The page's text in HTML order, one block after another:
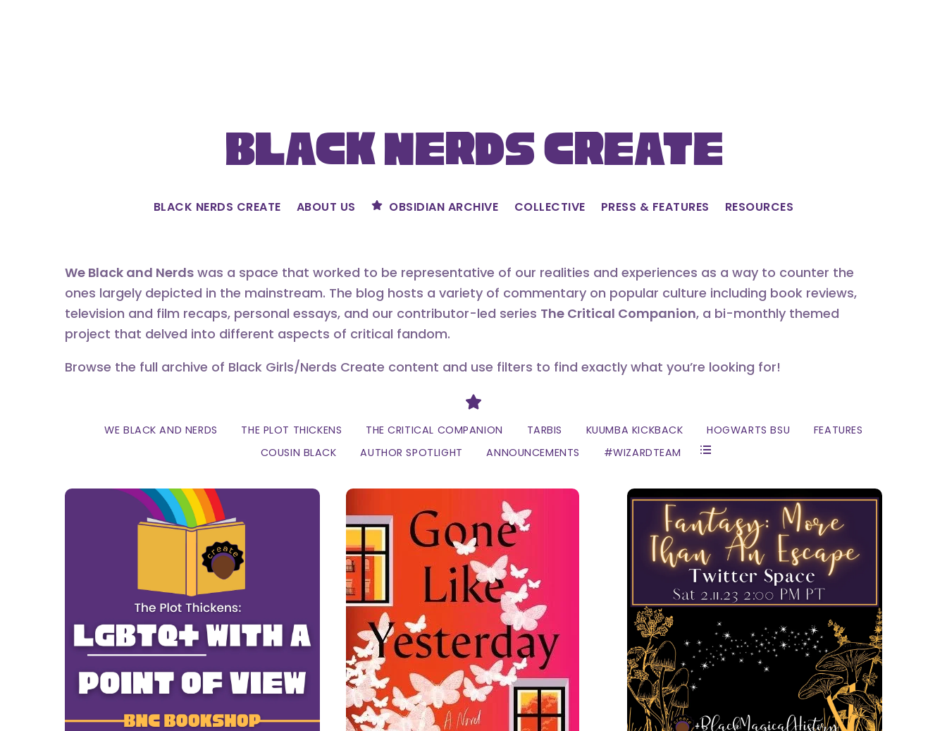
Black Nerds Create
BLACK NERDS CREATE ABOUT US OBSIDIAN ARCHIVE COLLECTIVE PRESS & FEATURES RESOURCES
We Black and Nerds was a space that worked to be representative of our realities and experiences as a way to counter the
ones largely depicted in the mainstream. The blog hosts a variety of commentary on popular culture including book reviews,
television and film recaps, personal essays, and our contributor-led series The Critical Companion, a bi-monthly themed
project that delved into different aspects of critical fandom.
Browse the full archive of Black Girls/Nerds Create content and use filters to find exactly what you’re looking for!
Divider
WE BLACK AND NERDS THE PLOT THICKENS THE CRITICAL COMPANION TARBIS KUUMBA KICKBACK HOGWARTS BSU
FEATURES
COUSIN BLACK
AUTHOR SPOTLIGHT ANNOUNCEMENTS #WIZARDTEAM